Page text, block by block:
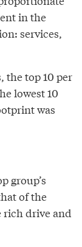
in the
services,
the top 10 per
lowest 10
was
group’s
of the
rich drive and